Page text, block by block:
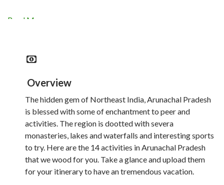
Read More
Overview
The hidden gem of Northeast India, Arunachal Pradesh
is blessed with some of enchantment to peer and
activities. The region is dootted with severa
monasteries, lakes and waterfalls and interesting sports
to try. Here are the 14 activities in Arunachal Pradesh
that we wood for you. Take a glance and upload them
for your itinerary to have an tremendous vacation.